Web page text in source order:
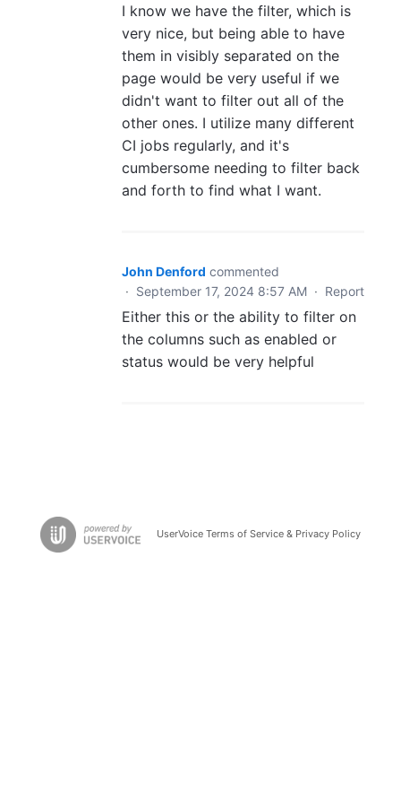
I know we have the filter, which is
very nice, but being able to have
them in visibly separated on the
page would be very useful if we
didn't want to filter out all of the
other ones. I utilize many different
CI jobs regularly, and it's
cumbersome needing to filter back
and forth to find what I want.
John Denford commented
· September 17, 2024 8:57 AM · Report
Either this or the ability to filter on
the columns such as enabled or
status would be very helpful
UserVoice Terms of Service & Privacy Policy